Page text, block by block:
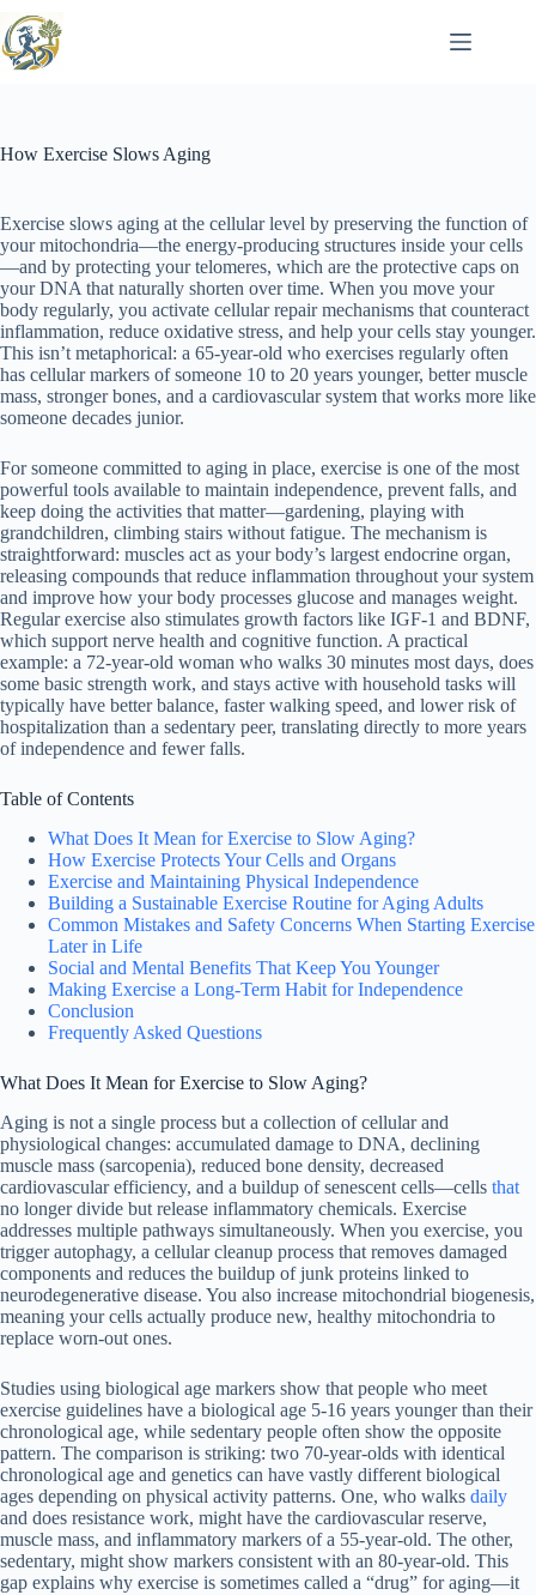
to
content
How Exercise Slows Aging
Exercise slows aging at the cellular level by preserving the function of
your mitochondria—the energy-producing structures inside your cells
—and by protecting your telomeres, which are the protective caps on
your DNA that naturally shorten over time. When you move your
body regularly, you activate cellular repair mechanisms that counteract
inflammation, reduce oxidative stress, and help your cells stay younger.
This isn’t metaphorical: a 65-year-old who exercises regularly often
has cellular markers of someone 10 to 20 years younger, better muscle
mass, stronger bones, and a cardiovascular system that works more like
someone decades junior.
For someone committed to aging in place, exercise is one of the most
powerful tools available to maintain independence, prevent falls, and
keep doing the activities that matter—gardening, playing with
grandchildren, climbing stairs without fatigue. The mechanism is
straightforward: muscles act as your body’s largest endocrine organ,
releasing compounds that reduce inflammation throughout your system
and improve how your body processes glucose and manages weight.
Regular exercise also stimulates growth factors like IGF-1 and BDNF,
which support nerve health and cognitive function. A practical
example: a 72-year-old woman who walks 30 minutes most days, does
some basic strength work, and stays active with household tasks will
typically have better balance, faster walking speed, and lower risk of
hospitalization than a sedentary peer, translating directly to more years
of independence and fewer falls.
Table of Contents
What Does It Mean for Exercise to Slow Aging?
How Exercise Protects Your Cells and Organs
Exercise and Maintaining Physical Independence
Building a Sustainable Exercise Routine for Aging Adults
Common Mistakes and Safety Concerns When Starting Exercise
Later in Life
Social and Mental Benefits That Keep You Younger
Making Exercise a Long-Term Habit for Independence
Conclusion
Frequently Asked Questions
What Does It Mean for Exercise to Slow Aging?
Aging is not a single process but a collection of cellular and
physiological changes: accumulated damage to DNA, declining
muscle mass (sarcopenia), reduced bone density, decreased
cardiovascular efficiency, and a buildup of senescent cells—cells that
no longer divide but release inflammatory chemicals. Exercise
addresses multiple pathways simultaneously. When you exercise, you
trigger autophagy, a cellular cleanup process that removes damaged
components and reduces the buildup of junk proteins linked to
neurodegenerative disease. You also increase mitochondrial biogenesis,
meaning your cells actually produce new, healthy mitochondria to
replace worn-out ones.
Studies using biological age markers show that people who meet
exercise guidelines have a biological age 5-16 years younger than their
chronological age, while sedentary people often show the opposite
pattern. The comparison is striking: two 70-year-olds with identical
chronological age and genetics can have vastly different biological
ages depending on physical activity patterns. One, who walks daily
and does resistance work, might have the cardiovascular reserve,
muscle mass, and inflammatory markers of a 55-year-old. The other,
sedentary, might show markers consistent with an 80-year-old. This
gap explains why exercise is sometimes called a “drug” for aging—it